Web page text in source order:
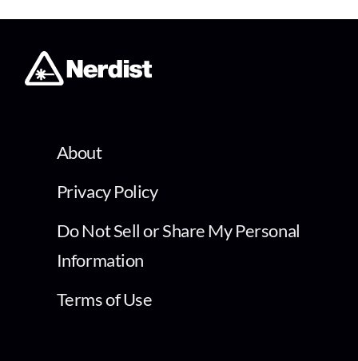
About
Privacy Policy
Do Not Sell or Share My Personal
Information
Terms of Use